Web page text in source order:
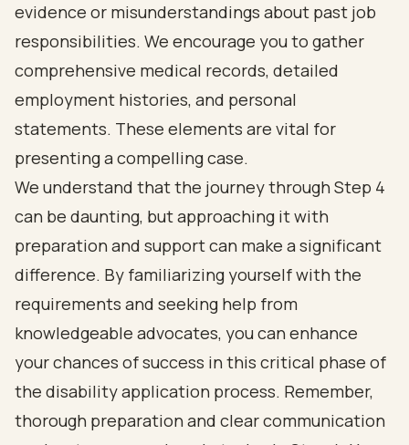
evidence or misunderstandings about past job
responsibilities. We encourage you to gather
comprehensive medical records, detailed
employment histories, and personal
statements. These elements are vital for
presenting a compelling case.
We understand that the journey through Step 4
can be daunting, but approaching it with
preparation and support can make a significant
difference. By familiarizing yourself with the
requirements and seeking help from
knowledgeable advocates, you can enhance
your chances of success in this critical phase of
the disability application process. Remember,
thorough preparation and clear communication